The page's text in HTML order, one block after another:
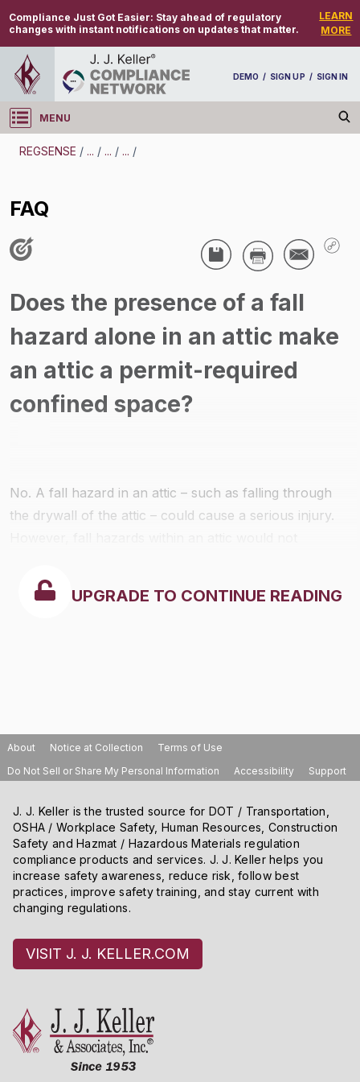
Compliance Just Got Easier: Stay ahead of regulatory
changes with instant notifications on updates that matter.
LEARN
MORE
DEMO / SIGN UP / SIGN IN
MENU
Log in
REGSENSE / ... / ... / ... /
REGSENSE
Confined Spaces - Confined Spaces
FAQ
FAQ
Does the presence of a fall
hazard alone in an attic make
an attic a permit-required
confined space?
No. A fall hazard in an attic – such as falling through
the drywall of the attic – could cause a serious injury.
space without assistance and therefore would not
trigger the permit-required confined space
an attic where fall hazards exist.
UPGRADE TO CONTINUE READING
About Notice at Collection
Terms of Use
Do Not Sell or Share My Personal Information
Accessibility Support
J. J. Keller is the trusted source for DOT / Transportation,
OSHA / Workplace Safety, Human Resources, Construction
Safety and Hazmat / Hazardous Materials regulation
compliance products and services. J. J. Keller helps you
increase safety awareness, reduce risk, follow best
practices, improve safety training, and stay current with
changing regulations.
VISIT J. J. KELLER.COM